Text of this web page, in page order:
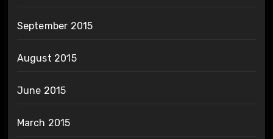
September 2015
August 2015
June 2015
March 2015